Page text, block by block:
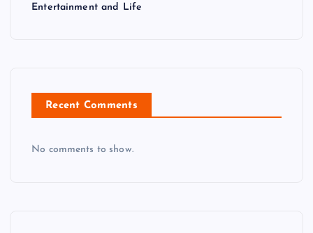
Entertainment and Life
Recent Comments
No comments to show.